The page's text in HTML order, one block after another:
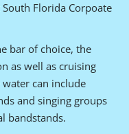
Florida Corpoate
bar of choice, the
as well as cruising
can include
and singing groups
bandstands.